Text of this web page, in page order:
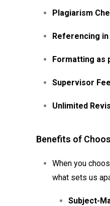
Plagiarism
Referencing in
Formatting as
Supervisor
Unlimited
Benefits of
When you
what sets us
Subject-